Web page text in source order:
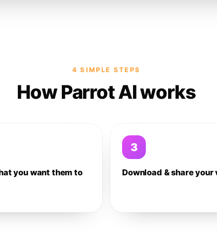
4 SIMPLE STEPS
How Parrot AI works
you want them to
3
Download & share your